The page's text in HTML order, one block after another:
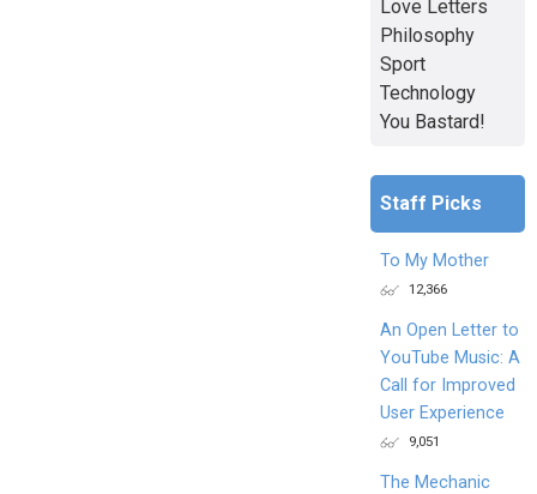
Love Letters
Philosophy
Sport
Technology
You Bastard!
Staff Picks
To My Mother
12,366
An Open Letter to
YouTube Music: A
Call for Improved
User Experience
9,051
The Mechanic